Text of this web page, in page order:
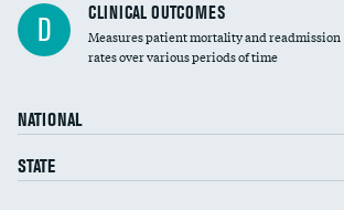
D CLINICAL OUTCOMES
Measures patient mortality and readmission
rates over various periods of time
NATIONAL
STATE